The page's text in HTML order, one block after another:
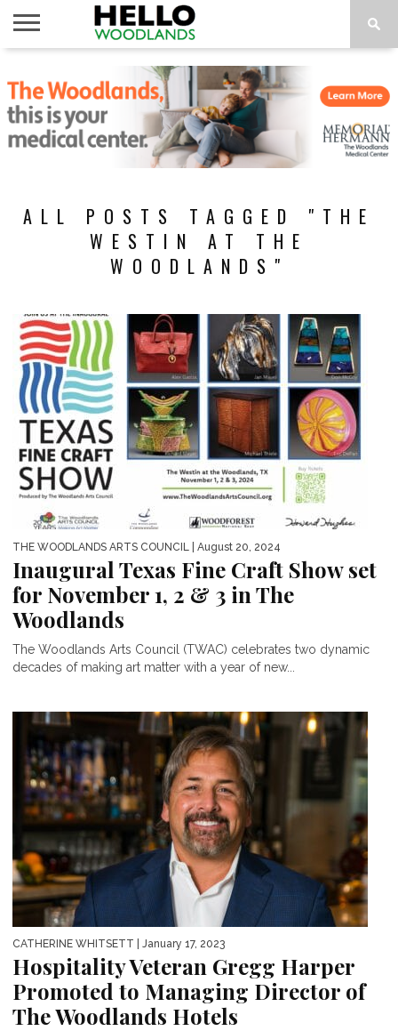
NEWS
CALENDAR
THINGS
TO DO
ABOUT
SUBSCRIBE
ALL POSTS TAGGED "THE
WESTIN AT THE
WOODLANDS"
THE WOODLANDS ARTS COUNCIL | August 20, 2024
Inaugural Texas Fine Craft Show set
for November 1, 2 & 3 in The
Woodlands
The Woodlands Arts Council (TWAC) celebrates two dynamic
decades of making art matter with a year of new...
CATHERINE WHITSETT | January 17, 2023
Hospitality Veteran Gregg Harper
Promoted to Managing Director of
The Woodlands Hotels